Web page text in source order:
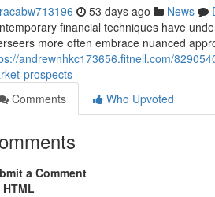
53 days ago News
financial techniques have
more often embrace nuanced
andrewnhkc173656.fitnell.com/
prospects
Comments
Who Upvoted
a Comment
HTML